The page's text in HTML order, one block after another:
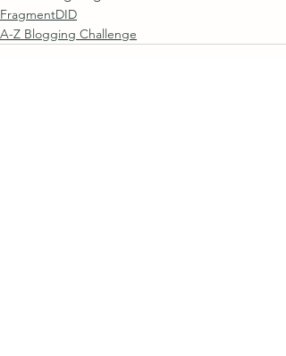
FragmentDID
A-Z Blogging Challenge